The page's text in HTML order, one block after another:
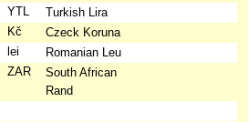
YTL
Turkish Lira
Kč
Czeck Koruna
lei
Romanian Leu
ZAR
South African
Rand